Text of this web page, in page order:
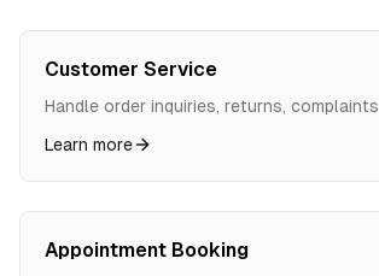
Customer Service
Handle order inquiries, returns, complaints
Learn more
Appointment Booking